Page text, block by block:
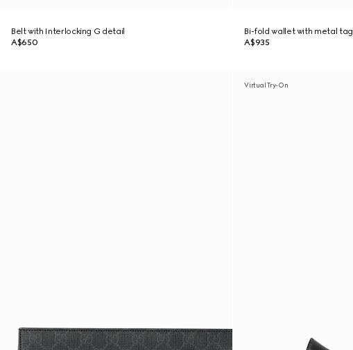
Belt with Interlocking G detail
A$650
Bi-fold wallet with metal tag
A$935
Virtual Try-On